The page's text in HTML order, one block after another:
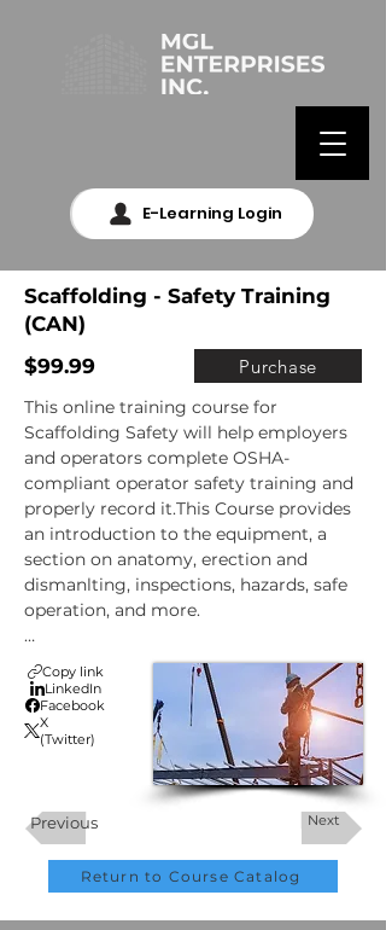
E-Learning Login
Scaffolding - Safety Training
(CAN)
$99.99
Purchase
This online training course for
Scaffolding Safety will help employers
and operators complete OSHA-
compliant operator safety training and
properly record it.This Course provides
an introduction to the equipment, a
section on anatomy, erection and
dismanlting, inspections, hazards, safe
operation, and more.
A Canada-Compliant Training Class
Online for Scaffolding Safety. This
course satisfies Canada's requirements
for the classroom portion of operator
Copy link
LinkedIn
Facebook
X
(Twitter)
Previous Next
Return to Course Catalog